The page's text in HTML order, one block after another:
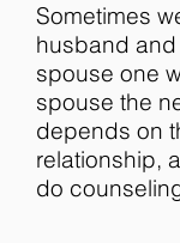
Sometimes
husband
spouse one
spouse the
depends on
relationship,
do